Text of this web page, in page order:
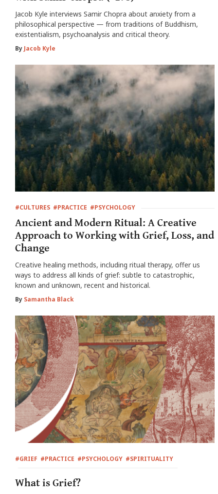
Jacob Kyle interviews Samir Chopra about anxiety from a
philosophical perspective — from traditions of Buddhism,
existentialism, psychoanalysis and critical theory.
By Jacob Kyle
#CULTURES #PRACTICE #PSYCHOLOGY
Ancient and Modern Ritual: A Creative
Approach to Working with Grief, Loss, and
Change
Creative healing methods, including ritual therapy, offer us
ways to address all kinds of grief: subtle to catastrophic,
known and unknown, recent and historical.
By Samantha Black
#GRIEF #PRACTICE #PSYCHOLOGY #SPIRITUALITY
What is Grief?